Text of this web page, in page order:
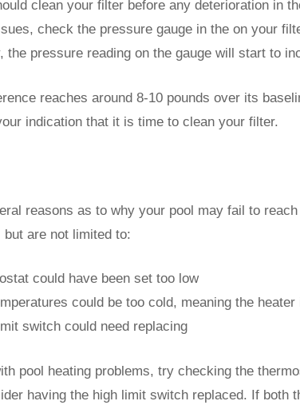
clean your filter before any deterioration in
check the pressure gauge in the on your
the pressure reading on the gauge will start to
reaches around 8-10 pounds over its
indication that it is time to clean your filter.
reasons as to why your pool may fail to
but are not limited to:
could have been set too low
could be too cold, meaning the heater
switch could need replacing
pool heating problems, try checking the
having the high limit switch replaced. If both